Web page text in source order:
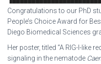
Congratulations to our PhD
People’s Choice Award for
Diego Biomedical Sciences
Her poster, titled “A RIG-I-like
signaling in the nematode